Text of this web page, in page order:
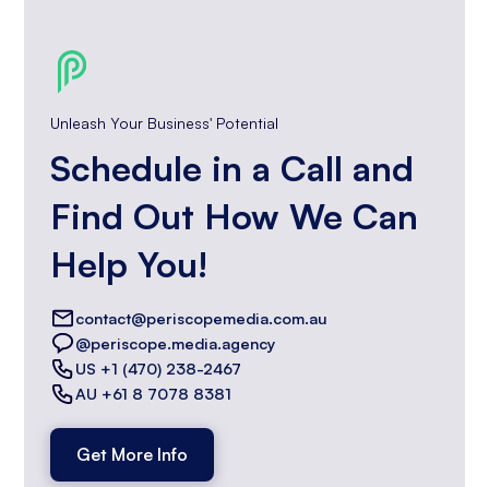
Unleash Your Business' Potential
Schedule in a Call and
Find Out How We Can
Help You!
contact@periscopemedia.com.au
@periscope.media.agency
US +1 (470) 238-2467
AU +61 8 7078 8381
Get More Info